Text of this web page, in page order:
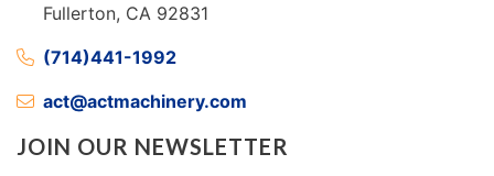
Fullerton, CA 92831
(714)441-1992
act@actmachinery.com
JOIN OUR NEWSLETTER